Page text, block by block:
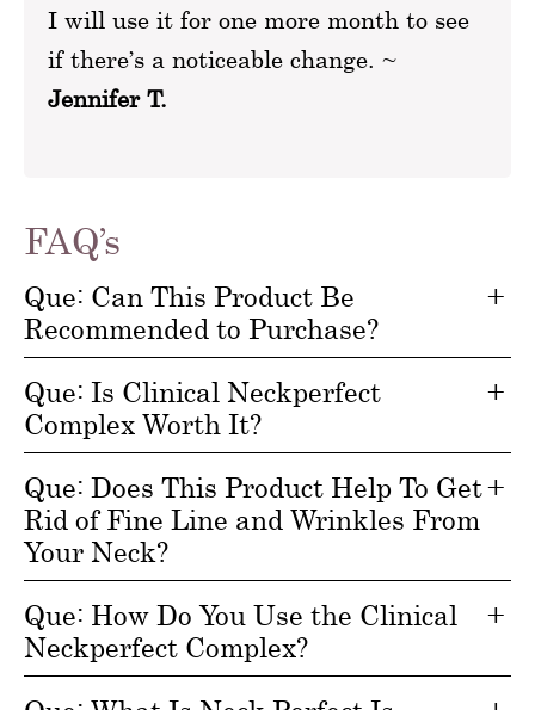
I will use it for one more month to see
if there’s a noticeable change. ~
Jennifer T.
FAQ’s
Que: Can This Product Be
Recommended to Purchase?
Que: Is Clinical Neckperfect
Complex Worth It?
Que: Does This Product Help To Get
Rid of Fine Line and Wrinkles From
Your Neck?
Que: How Do You Use the Clinical
Neckperfect Complex?